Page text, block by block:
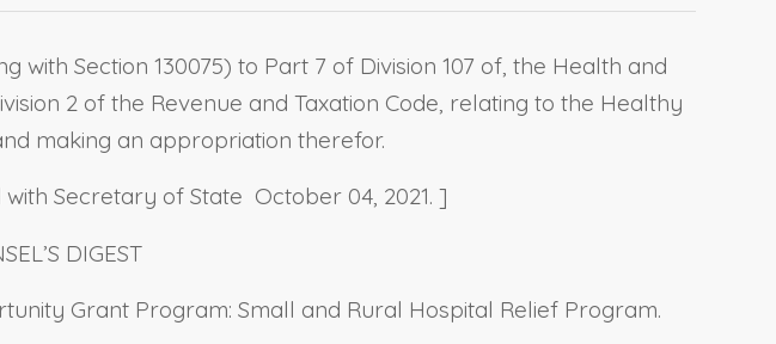
with Section 130075) to Part 7 of Division 107 of, the Health and
2 of the Revenue and Taxation Code, relating to the Healthy
making an appropriation therefor.
Secretary of State October 04, 2021. ]
DIGEST
Grant Program: Small and Rural Hospital Relief Program.